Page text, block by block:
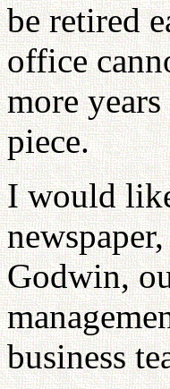
be retired
office
more
piece.
I would
Godwin,
business